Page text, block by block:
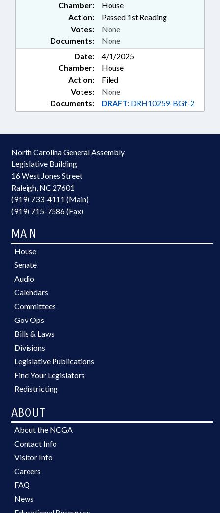
Chamber:
House
Action:
Passed 1st Reading
Documents: None
Votes: None
Date:
4/1/2025
Chamber:
House
Action:
Filed
Documents: DRAFT: DRH10259-BGf-2
Votes: None
North Carolina General Assembly
Legislative Building
16 West Jones Street
Raleigh, NC 27601
(919) 733-4111 (Main)
(919) 715-7586 (Fax)
MAIN
House
Senate
Audio
Calendars
Committees
Gov Ops
Bills & Laws
Divisions
Legislative Publications
Find Your Legislators
Redistricting
ABOUT
About the NCGA
Contact Info
Visitor Info
Careers
FAQ
News